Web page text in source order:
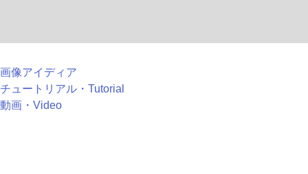
画像アイディア
チュートリアル・Tutorial
動画・Video